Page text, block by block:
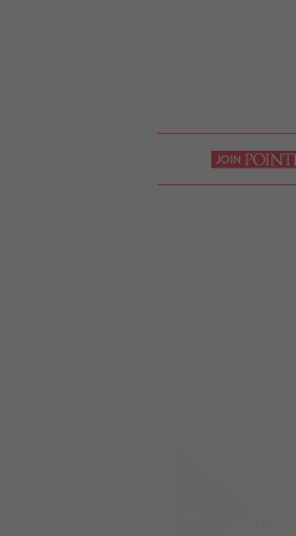
join
pointe
+